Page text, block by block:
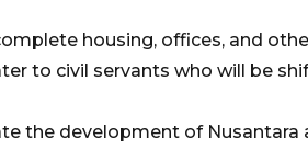
housing, offices, and
to civil servants who will be
the development of Nusantara